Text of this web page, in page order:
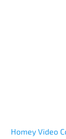
Homey Video